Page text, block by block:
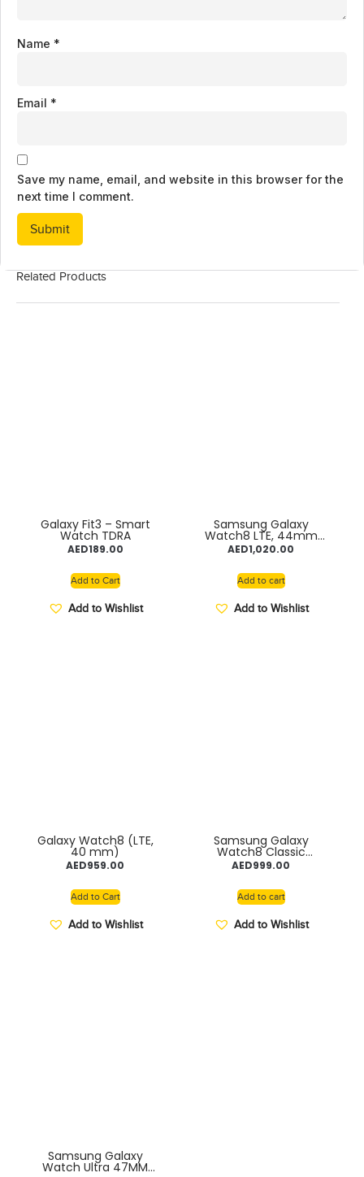
Name *
Email *
Save my name, email, and website in this browser for the
next time I comment.
Related Products
Galaxy Fit3 – Smart
Watch TDRA
AED189.00
Add to Cart
Add to Wishlist
Samsung Galaxy
Watch8 LTE, 44mm
Graphite
AED1,020.00
Add to cart
Add to Wishlist
Galaxy Watch8 (LTE,
40 mm)
AED959.00
Add to Cart
Add to Wishlist
Samsung Galaxy
Watch8 Classic
Smartwatch, 46mm,
Black, SM-L500
AED999.00
Add to cart
Add to Wishlist
Samsung Galaxy
Watch Ultra 47MM